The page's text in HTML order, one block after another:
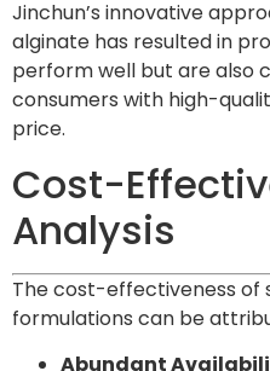
Jinchun’s innovative
alginate has resulted in
perform well but are also
consumers with high-
price.
Cost-
Analysis
The cost-effectiveness of
formulations can be
Abundant